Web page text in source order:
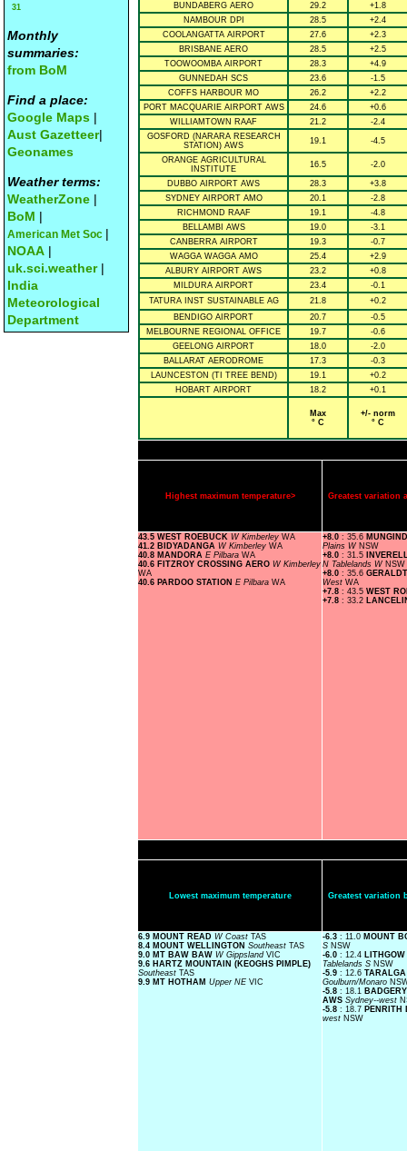
31
Monthly
summaries:
from BoM
Find a place:
Google Maps |
Aust Gazetteer|
Geonames
Weather terms:
WeatherZone |
BoM |
American Met Soc |
NOAA |
uk.sci.weather|
India
Meteorological
Department
BUNDABERG AERO
29.2
+1.8
NAMBOUR DPI
28.5
+2.4
COOLANGATTA AIRPORT
27.6
+2.3
BRISBANE AERO
28.5
+2.5
TOOWOOMBA AIRPORT
28.3
+4.9
GUNNEDAH SCS
23.6
-1.5
COFFS HARBOUR MO
26.2
+2.2
PORT MACQUARIE AIRPORT AWS
24.6
+0.6
WILLIAMTOWN RAAF
21.2
-2.4
GOSFORD (NARARA RESEARCH
STATION) AWS
19.1 -4.5
ORANGE AGRICULTURAL
INSTITUTE
16.5 -2.0
DUBBO AIRPORT AWS 28.3
+3.8
SYDNEY AIRPORT AMO
20.1
-2.8
RICHMOND RAAF
19.1
-4.8
BELLAMBI AWS
19.0
-3.1
CANBERRA AIRPORT
19.3
-0.7
WAGGA WAGGA AMO
25.4
+2.9
ALBURY AIRPORT AWS
23.2
+0.8
MILDURA AIRPORT
23.4
-0.1
TATURA INST SUSTAINABLE AG
21.8
+0.2
BENDIGO AIRPORT
20.7
-0.5
MELBOURNE REGIONAL OFFICE
19.7
-0.6
GEELONG AIRPORT
18.0
-2.0
BALLARAT AERODROME
17.3
-0.3
LAUNCESTON (TI TREE BEND)
19.1
+0.2
HOBART AIRPORT
18.2 +0.1
Max
° C
+/- norm
° C
Highest maximum temperature> Greatest variation
43.5 WEST ROEBUCK W Kimberley WA
41.2 BIDYADANGA W Kimberley WA
40.8 MANDORA E Pilbara WA
40.6 FITZROY CROSSING AERO W Kimberley
WA
40.6 PARDOO STATION E Pilbara WA
+8.0 : 35.6
Plains W NSW
+8.0 : 31.5
N Tablelands W NSW
+8.0 : 35.6
West WA
+7.8 : 43.5 WEST
+7.8 : 33.2
Lowest maximum temperature Greatest variation
6.9 MOUNT READ W Coast TAS
8.4 MOUNT WELLINGTON Southeast TAS
9.0 MT BAW BAW W Gippsland VIC
9.6 HARTZ MOUNTAIN (KEOGHS PIMPLE)
Southeast TAS
9.9 MT HOTHAM Upper NE VIC
-6.3 : 11.0 MOUNT
S NSW
-6.0 : 12.4
Tablelands S NSW
-5.9 : 12.6
Goulburn/Monaro
-5.8 : 18.1
AWS Sydney--west
-5.8 : 18.7
west NSW